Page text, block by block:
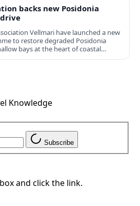
backs new Posidonia
Vellmari have launched a new
to restore degraded Posidonia
bays at the heart of coastal
Knowledge
Subscribe
and click the link.